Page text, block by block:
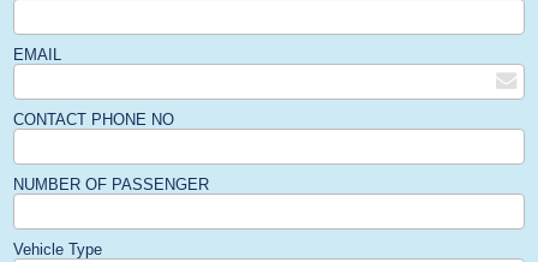
EMAIL
CONTACT PHONE NO
NUMBER OF PASSENGER
Vehicle Type